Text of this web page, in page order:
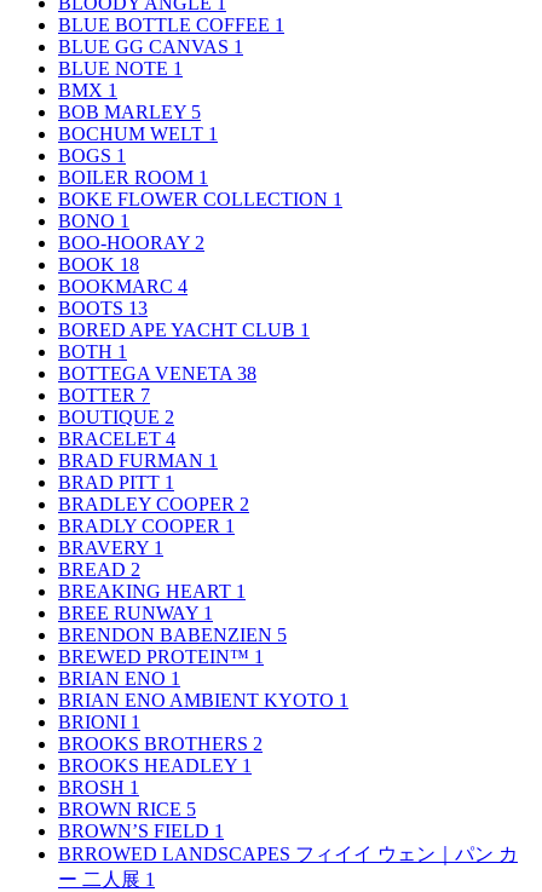
BLUE BOTTLE COFFEE 1
BLUE GG CANVAS 1
BLUE NOTE 1
BMX 1
BOB MARLEY 5
BOCHUM WELT 1
BOGS 1
BOILER ROOM 1
BOKE FLOWER COLLECTION 1
BONO 1
BOO-HOORAY 2
BOOK 18
BOOKMARC 4
BOOTS 13
BORED APE YACHT CLUB 1
BOTH 1
BOTTEGA VENETA 38
BOTTER 7
BOUTIQUE 2
BRACELET 4
BRAD FURMAN 1
BRAD PITT 1
BRADLEY COOPER 2
BRADLY COOPER 1
BRAVERY 1
BREAD 2
BREAKING HEART 1
BREE RUNWAY 1
BRENDON BABENZIEN 5
BREWED PROTEIN™ 1
BRIAN ENO 1
BRIAN ENO AMBIENT KYOTO 1
BRIONI 1
BROOKS BROTHERS 2
BROOKS HEADLEY 1
BROSH 1
BROWN RICE 5
BROWN’S FIELD 1
BRROWED LANDSCAPES フィイイ ウェン｜パン カ
ー 二人展 1